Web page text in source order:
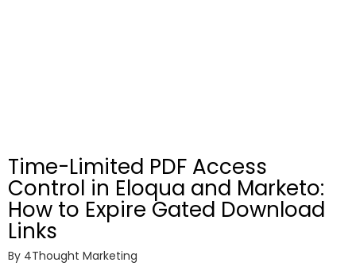
Time-Limited PDF Access
Control in Eloqua and Marketo:
How to Expire Gated Download
Links
By 4Thought Marketing